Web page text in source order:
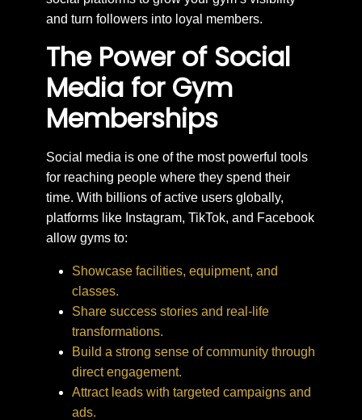
and turn followers into loyal members.
The Power of Social
Media for Gym
Memberships
Social media is one of the most powerful tools
for reaching people where they spend their
time. With billions of active users globally,
platforms like Instagram, TikTok, and Facebook
allow gyms to:
Showcase facilities, equipment, and
classes.
Share success stories and real-life
transformations.
Build a strong sense of community through
direct engagement.
Attract leads with targeted campaigns and
ads.